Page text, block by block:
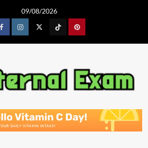
09/08/2026
FacebookInstagram TiktokPinterest